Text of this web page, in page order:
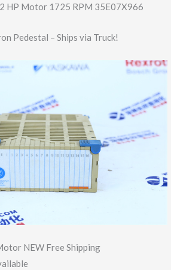
HP Motor 1725 RPM 35E07X966
Pedestal – Ships via Truck!
NEW Free Shipping